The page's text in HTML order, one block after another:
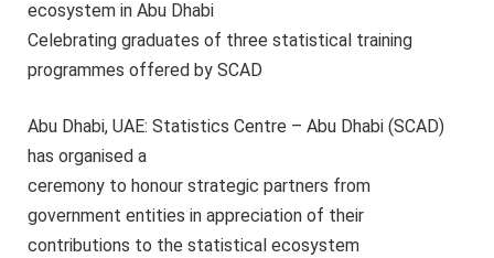
ecosystem in Abu Dhabi
Celebrating graduates of three statistical training
programmes offered by SCAD
Abu Dhabi, UAE: Statistics Centre – Abu Dhabi (SCAD)
has organised a
ceremony to honour strategic partners from
government entities in appreciation of their
contributions to the statistical ecosystem